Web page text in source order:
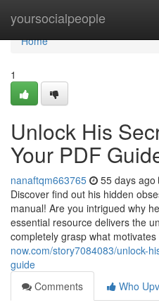
yoursocialpeople
Home
Home
1
Unlock His
Your PDF
nanaftqm663765 55 days ago
Discover find out his hidden
manual! Are you intrigued why
essential resource delivers the
completely grasp what motivates
now.com/story7084083/unlock-
guide
Comments
Who